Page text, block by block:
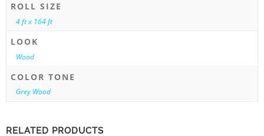
ROLL SIZE
4 ft x 164 ft
LOOK
Wood
COLOR TONE
Grey Wood
RELATED PRODUCTS